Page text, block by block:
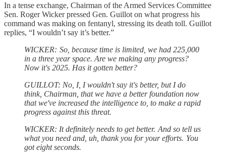
In a tense exchange, Chairman of the Armed Services Committee
Sen. Roger Wicker pressed Gen. Guillot on what progress his
command was making on fentanyl, stressing its death toll. Guillot
replies, “I wouldn’t say it’s better.”
WICKER: So, because time is limited, we had 225,000
in a three year space. Are we making any progress?
Now it's 2025. Has it gotten better?
GUILLOT: No, I, I wouldn't say it's better, but I do
think, Chairman, that we have a better foundation now
that we've increased the intelligence to, to make a rapid
progress against this threat.
WICKER: It definitely needs to get better. And so tell us
what you need and, uh, thank you for your efforts. You
got eight seconds.